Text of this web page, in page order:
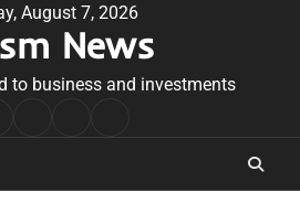
August 7, 2026
News
to business and investments
Conditions